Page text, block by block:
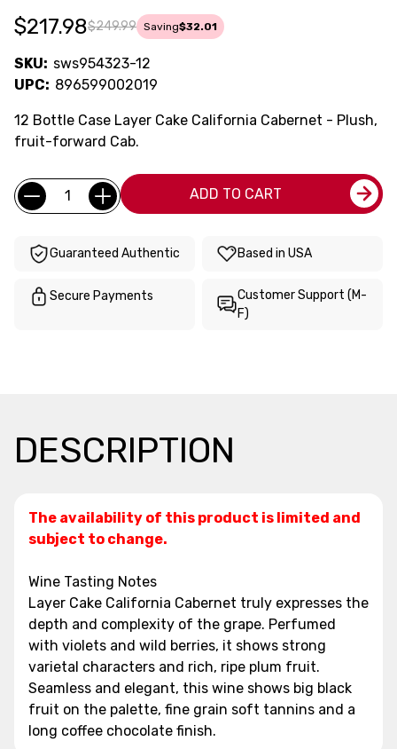
$249.99
$217.98 Saving$32.01
SKU: sws954323-12
UPC: 896599002019
12 Bottle Case Layer Cake California Cabernet - Plush,
fruit-forward Cab.
Current
Stock:
Quantity: ADD TO CART
Guaranteed Authentic Based in USA
Secure Payments
Customer Support (M-
F)
DESCRIPTION
The availability of this product is limited and
subject to change.
Wine Tasting Notes
Layer Cake California Cabernet truly expresses the
depth and complexity of the grape. Perfumed
with violets and wild berries, it shows strong
varietal characters and rich, ripe plum fruit.
Seamless and elegant, this wine shows big black
fruit on the palette, fine grain soft tannins and a
long coffee chocolate finish.